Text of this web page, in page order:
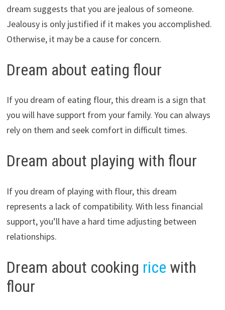
dream suggests that you are jealous of someone.
Jealousy is only justified if it makes you accomplished.
Otherwise, it may be a cause for concern.
Dream about eating flour
If you dream of eating flour, this dream is a sign that
you will have support from your family. You can always
rely on them and seek comfort in difficult times.
Dream about playing with flour
If you dream of playing with flour, this dream
represents a lack of compatibility. With less financial
support, you’ll have a hard time adjusting between
relationships.
Dream about cooking rice with
flour